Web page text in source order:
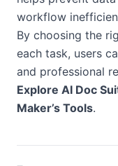
workflow
By choosing the
each task, users
and professional
Explore AI Doc
Maker’s Tools.